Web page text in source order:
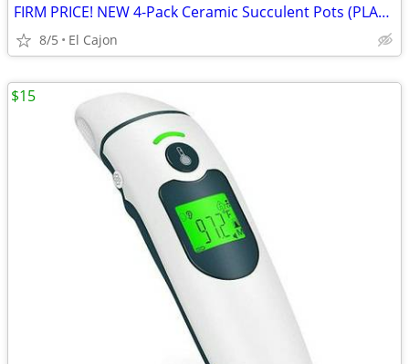
FIRM PRICE! NEW 4-Pack Ceramic Succulent Pots (PLANTS NOT INCLUDED)
8/5 El Cajon
$15